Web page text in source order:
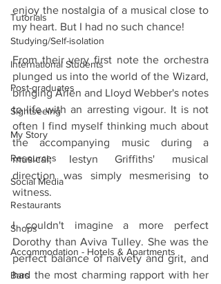
Tutorials
Studying/Self-isolation
International Students
Post-graduates
Sightseeing
My Story
Resources
Social Media
Restaurants
Shops
Accommodation - Hotels & Apartments
Bars
enjoy the nostalgia of a musical close to
my heart. But I had no such chance!
From their very first note the orchestra
plunged us into the world of the Wizard,
bringing Arlen and Lloyd Webber's notes
to life with an arresting vigour. It is not
often I find myself thinking much about
the accompanying music during a
musical; Iestyn Griffiths' musical
direction was simply mesmerising to
witness.
I couldn't imagine a more perfect
Dorothy than Aviva Tulley. She was the
perfect balance of naivety and grit, and
had the most charming rapport with her